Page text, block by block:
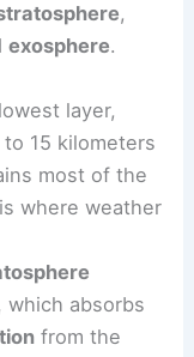
,
exosphere.
layer,
15 kilometers
most of the
where weather
which absorbs
from the